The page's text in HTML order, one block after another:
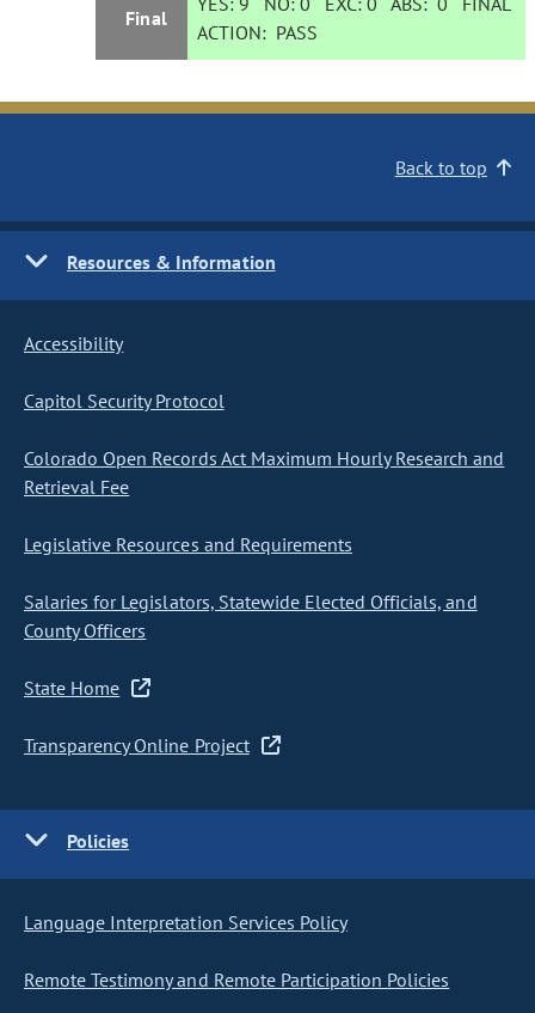
Final
ACTION: PASS
Back to top
Resources & Information
Accessibility
Capitol Security Protocol
Colorado Open Records Act Maximum Hourly Research and
Retrieval Fee
Legislative Resources and Requirements
Salaries for Legislators, Statewide Elected Officials, and
County Officers
State Home
Transparency Online Project
Policies
Language Interpretation Services Policy
Remote Testimony and Remote Participation Policies